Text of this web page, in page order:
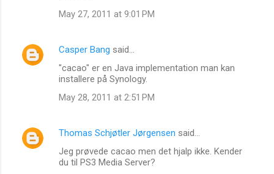
May 27, 2011 at 9:01 PM
Casper Bang said…
"cacao" er en Java implementation man kan
installere på Synology.
May 28, 2011 at 2:51 PM
Thomas Schjøtler Jørgensen said…
Jeg prøvede cacao men det hjalp ikke. Kender
du til PS3 Media Server?